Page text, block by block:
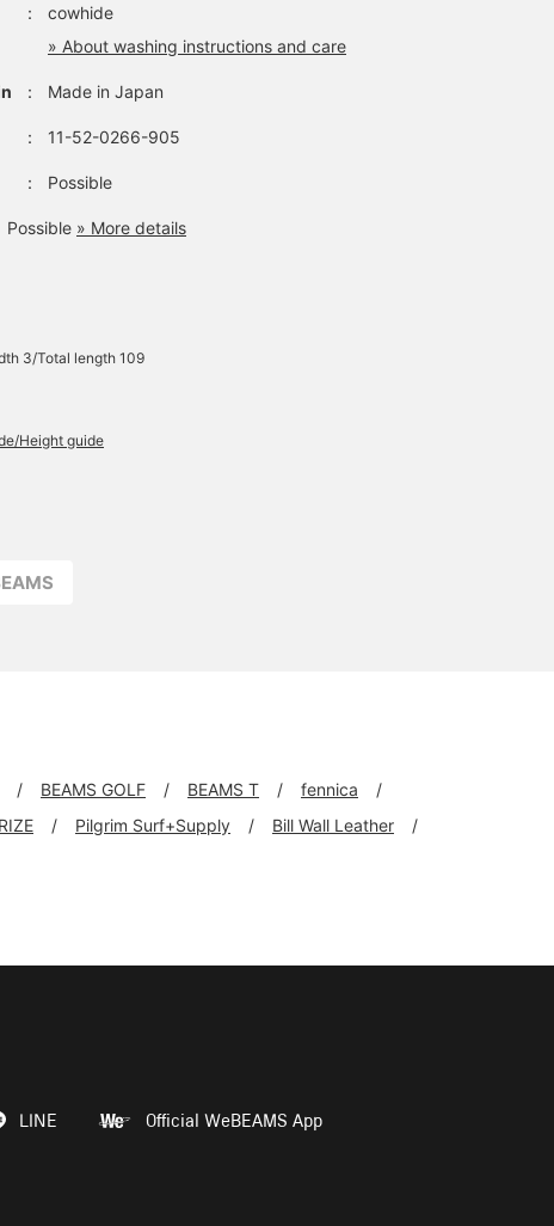
：
cowhide
» About washing instructions and care
： Made in Japan
： 11-52-0266-905
： Possible
Possible » More details
3/Total length 109
Height guide
BEAMS GOLF BEAMS T
fennica
Pilgrim Surf+Supply
Bill Wall Leather
LINE Official WeBEAMS App